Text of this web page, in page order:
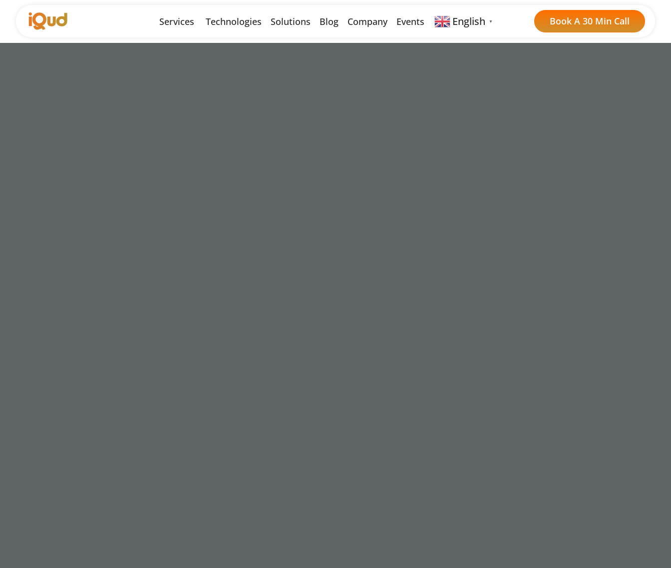
Services Technologies Solutions Blog Company Events English ▼ Book A 30 Min Call